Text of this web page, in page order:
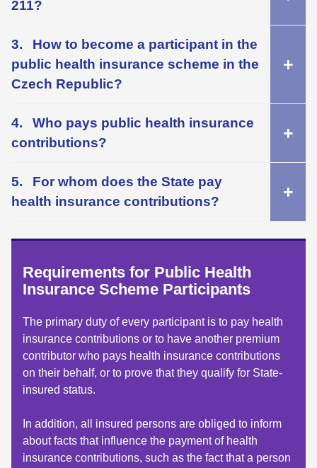
211?
How to become a participant in the
public health insurance scheme in the
Czech Republic?
Who pays public health insurance
contributions?
For whom does the State pay
health insurance contributions?
Requirements for Public Health
Insurance Scheme Participants
The primary duty of every participant is to pay health
insurance contributions or to have another premium
contributor who pays health insurance contributions
on their behalf, or to prove that they qualify for State-
insured status.
In addition, all insured persons are obliged to inform
about facts that influence the payment of health
insurance contributions, such as the fact that a person